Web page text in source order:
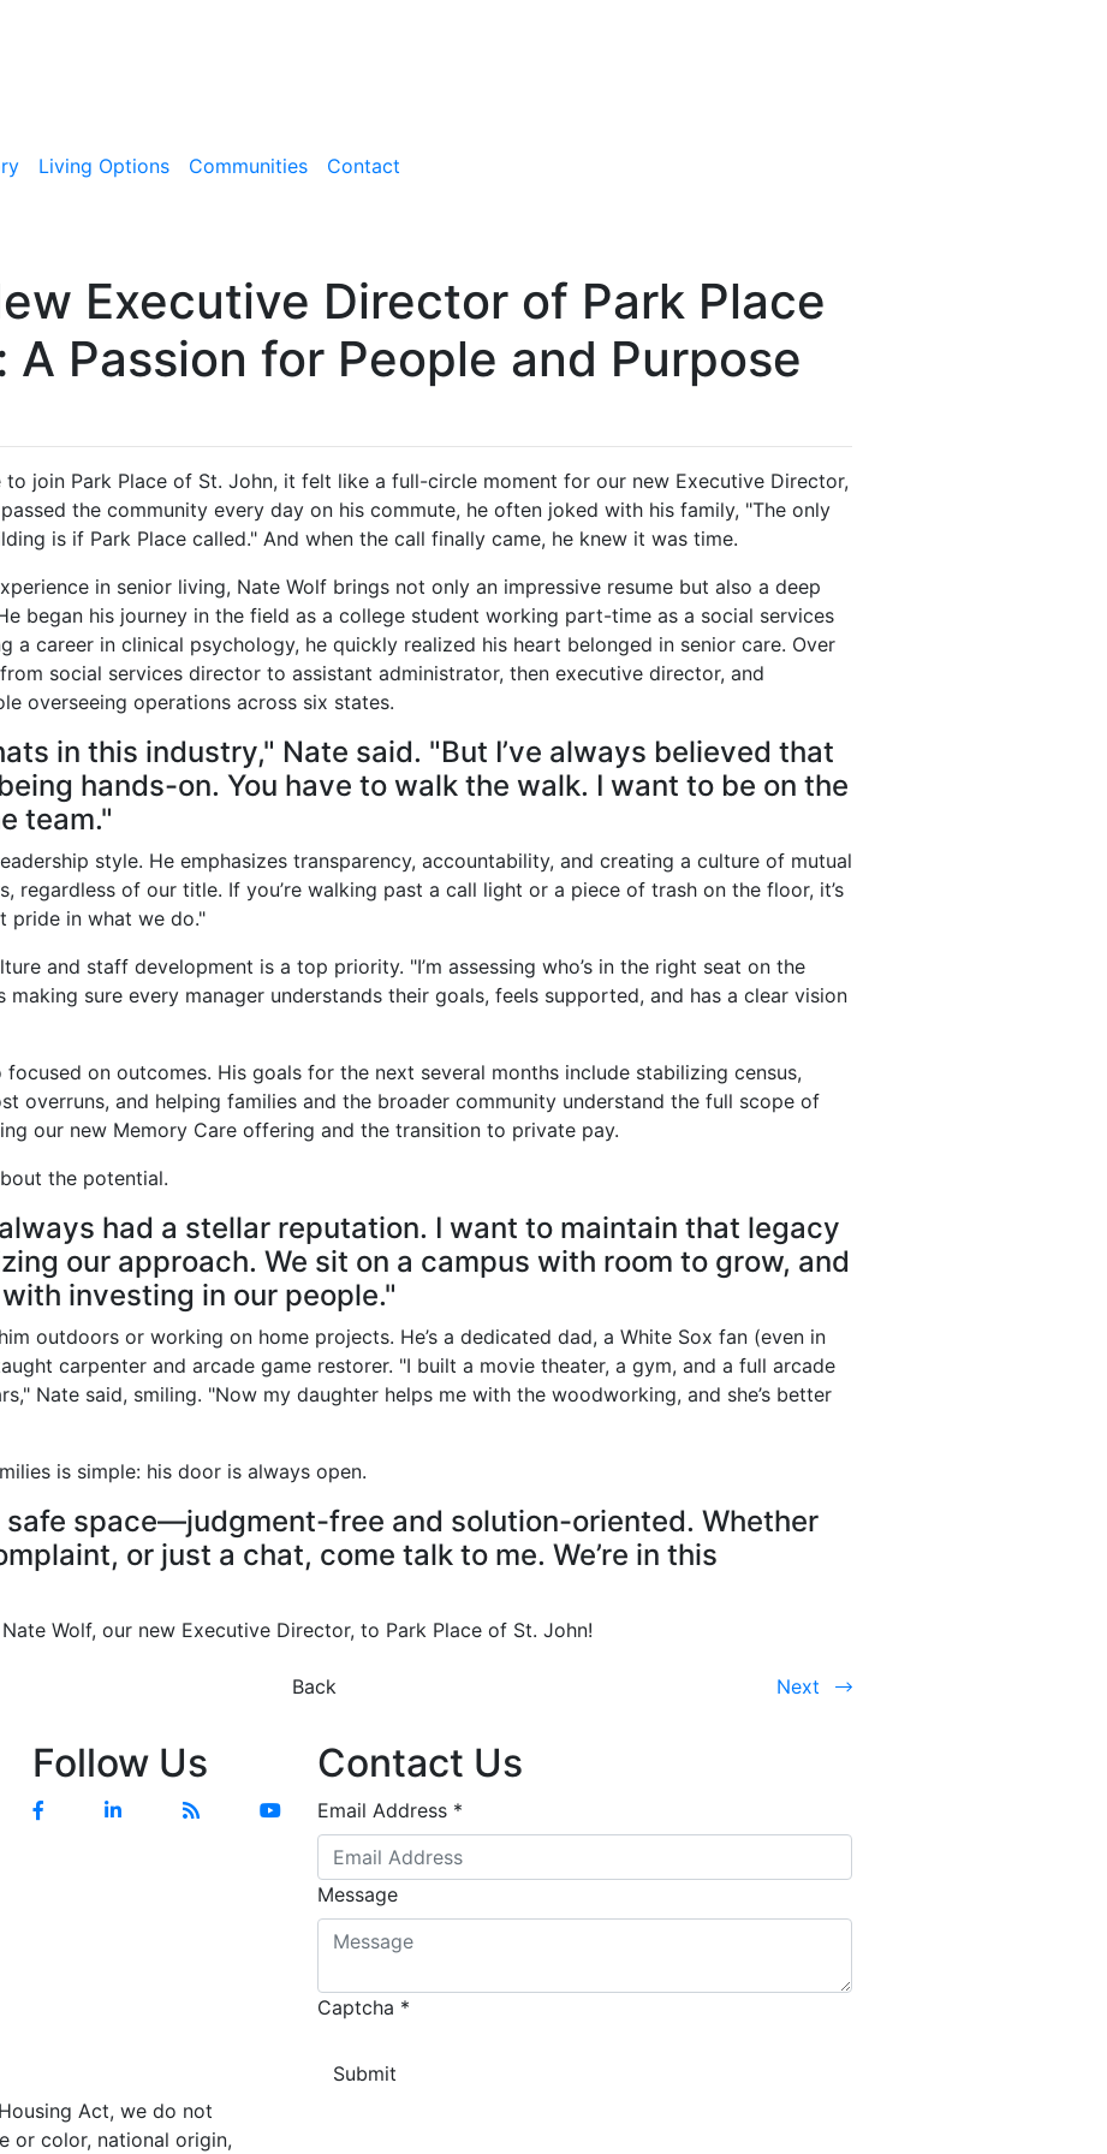
Living Options Communities Contact
Executive Director of Park Place
A Passion for People and Purpose
join Park Place of St. John, it felt like a full-circle moment for our new Executive Director,
the community every day on his commute, he often joked with his family, "The only
is if Park Place called." And when the call finally came, he knew it was time.
in senior living, Nate Wolf brings not only an impressive resume but also a deep
began his journey in the field as a college student working part-time as a social services
a career in clinical psychology, he quickly realized his heart belonged in senior care. Over
social services director to assistant administrator, then executive director, and
overseeing operations across six states.
in this industry," Nate said. "But I’ve always believed that
hands-on. You have to walk the walk. I want to be on the
team."
style. He emphasizes transparency, accountability, and creating a culture of mutual
regardless of our title. If you’re walking past a call light or a piece of trash on the floor, it’s
pride in what we do."
and staff development is a top priority. "I’m assessing who’s in the right seat on the
making sure every manager understands their goals, feels supported, and has a clear vision
focused on outcomes. His goals for the next several months include stabilizing census,
overruns, and helping families and the broader community understand the full scope of
our new Memory Care offering and the transition to private pay.
the potential.
had a stellar reputation. I want to maintain that legacy
our approach. We sit on a campus with room to grow, and
investing in our people."
outdoors or working on home projects. He’s a dedicated dad, a White Sox fan (even in
carpenter and arcade game restorer. "I built a movie theater, a gym, and a full arcade
Nate said, smiling. "Now my daughter helps me with the woodworking, and she’s better
is simple: his door is always open.
safe space—judgment-free and solution-oriented. Whether
or just a chat, come talk to me. We’re in this
Wolf, our new Executive Director, to Park Place of St. John!
Previous
Next Next
Back
Follow Us
FacebookLinkedin Blog YouTube
Contact Us
Email Address *
Message
Captcha *
Act, we do not
or color, national origin,